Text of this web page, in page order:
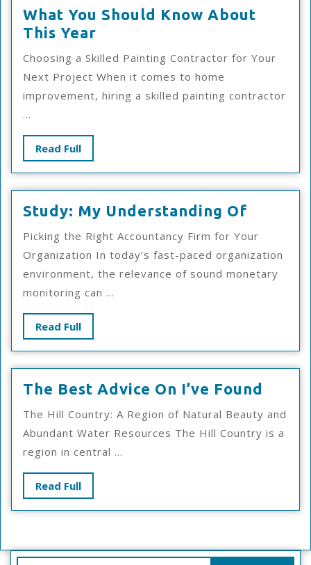
What You Should Know About
This Year
You
Should
Know
About
Choosing a Skilled Painting Contractor for Your
Next Project When it comes to home
improvement, hiring a skilled painting contractor
...
Read FullRead
Full
Study: My Understanding Of
Of
Picking the Right Accountancy Firm for Your
Organization In today’s fast-paced organization
environment, the relevance of sound monetary
monitoring can ...
Read FullRead
Full
The Best Advice On I’ve Found
Best
On
The Hill Country: A Region of Natural Beauty and
Abundant Water Resources The Hill Country is a
region in central ...
Read FullRead
Full